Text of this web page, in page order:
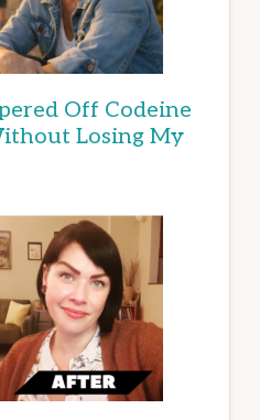
Off Codeine
Losing My